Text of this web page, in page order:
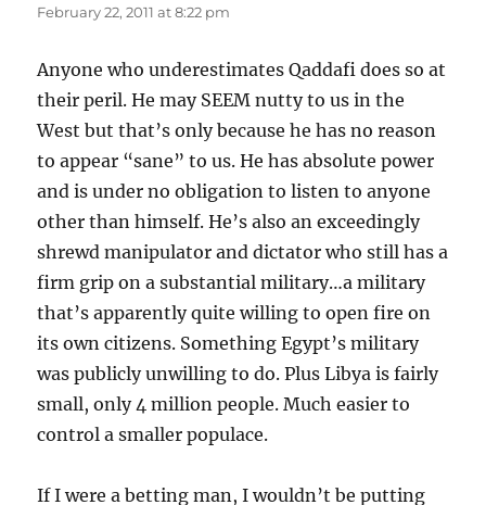
February 22, 2011 at 8:22 pm
Anyone who underestimates Qaddafi does so at
their peril. He may SEEM nutty to us in the
West but that’s only because he has no reason
to appear “sane” to us. He has absolute power
and is under no obligation to listen to anyone
other than himself. He’s also an exceedingly
shrewd manipulator and dictator who still has a
firm grip on a substantial military…a military
that’s apparently quite willing to open fire on
its own citizens. Something Egypt’s military
was publicly unwilling to do. Plus Libya is fairly
small, only 4 million people. Much easier to
control a smaller populace.
If I were a betting man, I wouldn’t be putting